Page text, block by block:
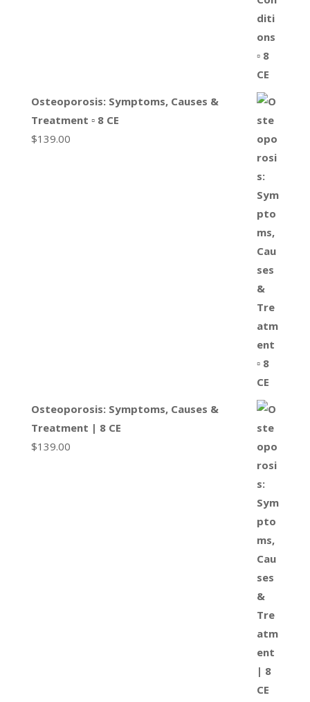
Osteoporosis: Symptoms, Causes &
Treatment ▫ 8 CE
$139.00
Osteoporosis: Symptoms, Causes &
Treatment | 8 CE
$139.00